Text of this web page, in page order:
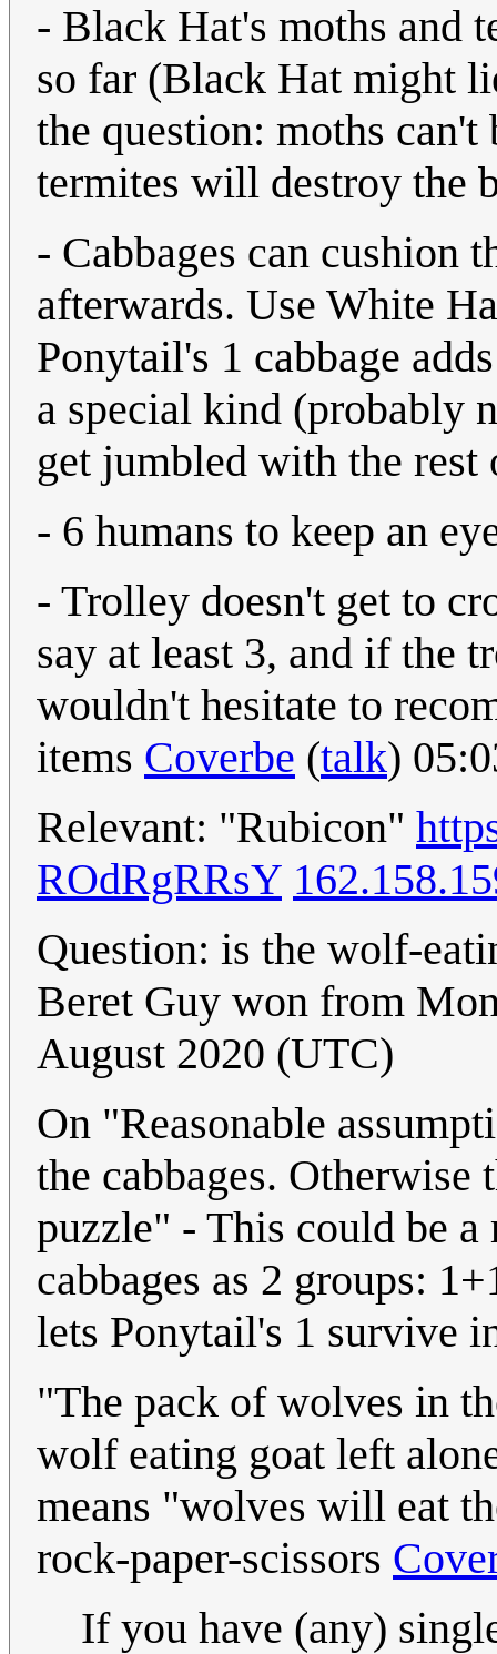
- Black Hat's moths and
so far (Black Hat might
the question: moths
termites will destroy the
- Cabbages can cushion
afterwards. Use White
Ponytail's 1 cabbage
a special kind (probably
get jumbled with the
- 6 humans to keep an
- Trolley doesn't get to
say at least 3, and if the
wouldn't hesitate to
items Coverbe (talk)
Relevant: "Rubicon"
ROdRgRRsY
Question: is the wolf-
Beret Guy won from
August 2020 (UTC)
On "Reasonable
the cabbages. Otherwise
puzzle" - This could be a
cabbages as 2 groups:
lets Ponytail's 1 survive
"The pack of wolves in
wolf eating goat left
means "wolves will eat
rock-paper-scissors
If you have (any)